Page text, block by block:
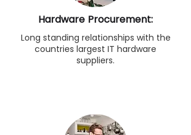
Hardware Procurement:
Long standing relationships with the
countries largest IT hardware
suppliers.